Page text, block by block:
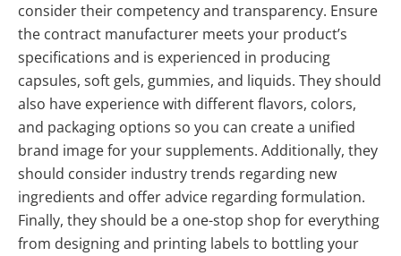
consider their competency and transparency. Ensure
the contract manufacturer meets your product’s
specifications and is experienced in producing
capsules, soft gels, gummies, and liquids. They should
also have experience with different flavors, colors,
and packaging options so you can create a unified
brand image for your supplements. Additionally, they
should consider industry trends regarding new
ingredients and offer advice regarding formulation.
Finally, they should be a one-stop shop for everything
from designing and printing labels to bottling your